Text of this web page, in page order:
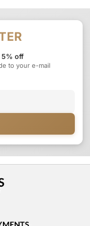
off
to your e-mail